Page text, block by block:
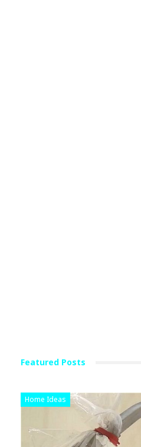
Featured Posts
Home Ideas